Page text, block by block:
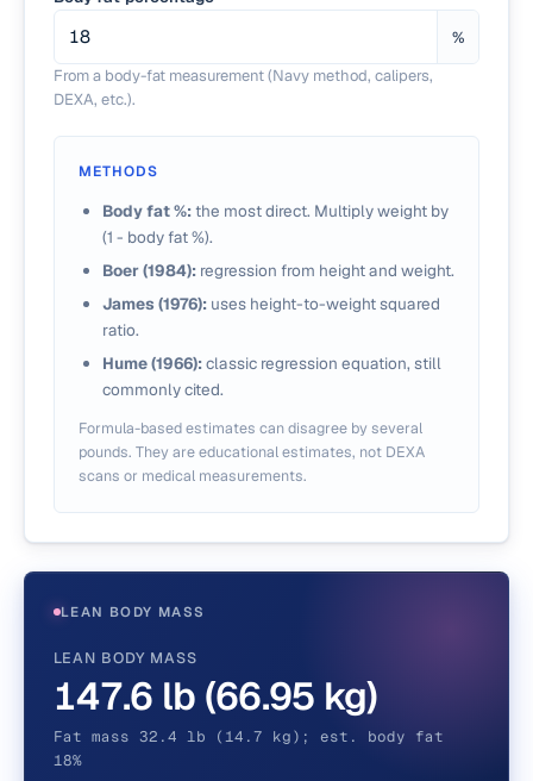
%
From a body-fat measurement (Navy method, calipers,
DEXA, etc.).
METHODS
Body fat %:the most direct. Multiply weight by
(1 - body fat %).
Boer (1984): regression from height and weight.
James (1976): uses height-to-weight squared
ratio.
Hume (1966):classic regression equation, still
commonly cited.
Formula-based estimates can disagree by several
pounds. They are educational estimates, not DEXA
scans or medical measurements.
LEAN BODY MASS
LEAN BODY MASS
147.6 lb (66.95 kg)
Fat mass 32.4 lb (14.7 kg); est. body fat
18%